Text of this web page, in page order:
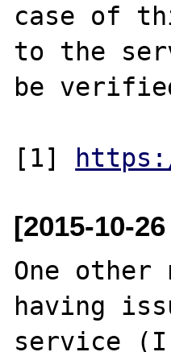
case of
to the
be verified
[1]
[2015-10-
One
having
service (I